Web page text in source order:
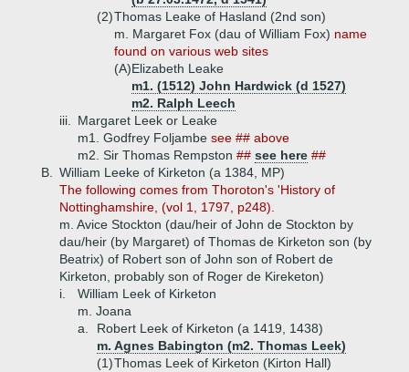
(2)Thomas Leake of Hasland (2nd son)
m. Margaret Fox (dau of William Fox) name
found on various web sites
(A)Elizabeth Leake
m1. (1512) John Hardwick (d 1527)
m2. Ralph Leech
iii.
Margaret Leek or Leake
m1. Godfrey Foljambe see ## above
m2. Sir Thomas Rempston ## see here ##
B.
William Leeke of Kirketon (a 1384, MP)
The following comes from Thoroton's 'History of
Nottinghamshire, (vol 1, 1797, p248).
m. Avice Stockton (dau/heir of John de Stockton by
dau/heir (by Margaret) of Thomas de Kirketon son (by
Beatrix) of Robert son of John son of Robert de
Kirketon, probably son of Roger de Kireketon)
i.
William Leek of Kirketon
m. Joana
a.
Robert Leek of Kirketon (a 1419, 1438)
m. Agnes Babington (m2. Thomas Leek)
(1)Thomas Leek of Kirketon (Kirton Hall)